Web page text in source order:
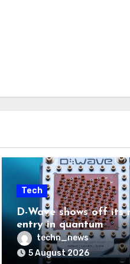
Tech
D-Wave shows off its
entry in quantum
computing race
techn_news
5 August 2026